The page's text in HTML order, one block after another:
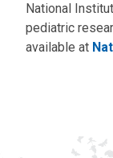
National
pediatric
available at